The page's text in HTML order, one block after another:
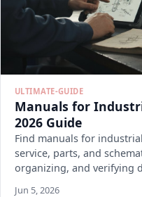
ULTIMATE-GUIDE
Manuals for
2026 Guide
Find manuals for
service, parts, and
organizing, and verifying
Jun 5, 2026